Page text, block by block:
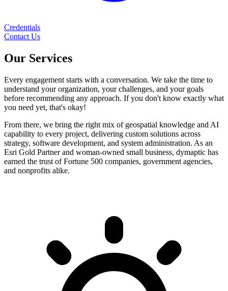
Credentials
Contact Us
Our Services
Every engagement starts with a conversation. We take the time to
understand your organization, your challenges, and your goals
before recommending any approach. If you don't know exactly what
you need yet, that's okay!
From there, we bring the right mix of geospatial knowledge and AI
capability to every project, delivering custom solutions across
strategy, software development, and system administration. As an
Esri Gold Partner and woman-owned small business, dymaptic has
earned the trust of Fortune 500 companies, government agencies,
and nonprofits alike.